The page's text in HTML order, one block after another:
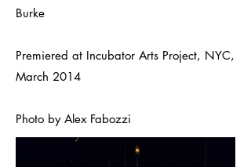
Burke
Premiered at Incubator Arts Project, NYC,
March 2014
Photo by Alex Fabozzi